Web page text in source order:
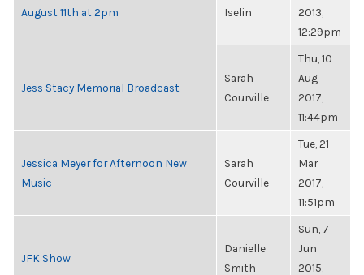
August 11th at 2pm
Iselin
2013,
12:29pm
Jess Stacy Memorial Broadcast
Sarah
Courville
Thu, 10
Aug
2017,
11:44pm
Jessica Meyer for Afternoon New
Music
Sarah
Courville
Tue, 21
Mar
2017,
11:51pm
JFK Show
Danielle
Smith
Sun, 7
Jun
2015,